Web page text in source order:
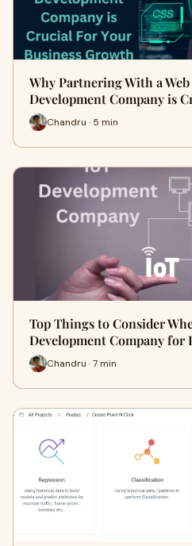
Why Partnering With a
Development Company is
Chandru · 5 min
Top Things to Consider
Development Company for
Chandru · 7 min